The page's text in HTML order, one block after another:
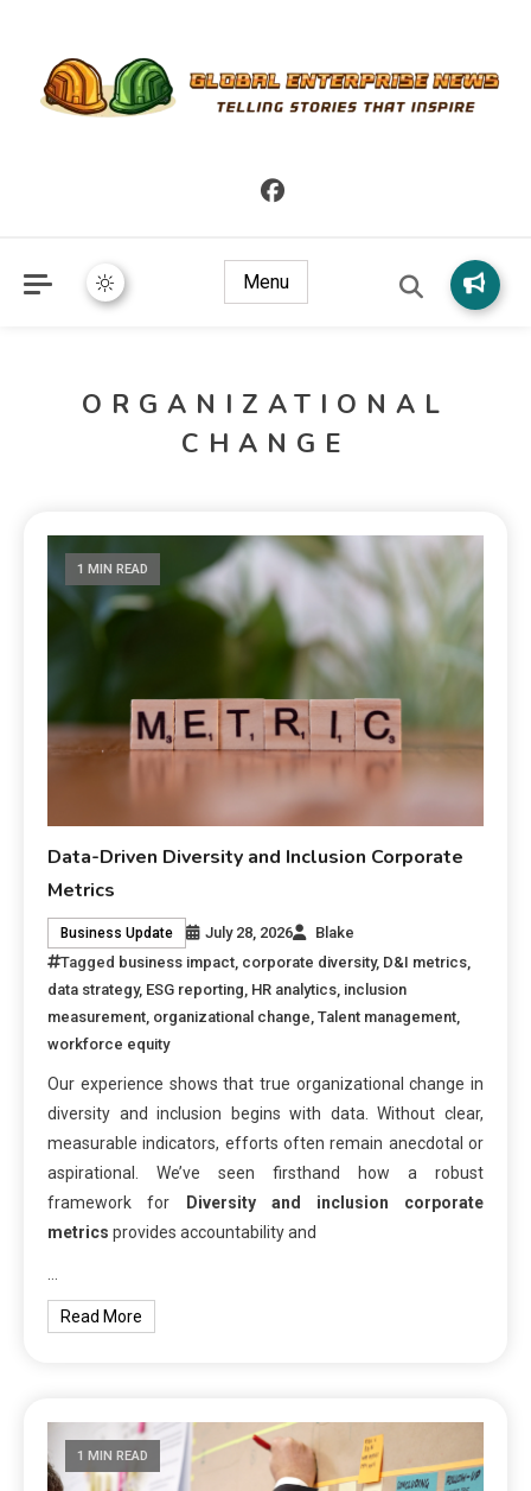
Global Enterprise News
Menu
ORGANIZATIONAL
CHANGE
1 MIN READ
Data-Driven Diversity and Inclusion Corporate
Metrics
Business Update July 28, 2026
Blake
Tagged business impact corporate diversity, D&I metrics
data strategy, ESG reporting HR analytics inclusion
measurement organizational change ,Talent management
workforce equity
Our experience shows that true organizational change in
diversity and inclusion begins with data. Without clear,
measurable indicators, efforts often remain anecdotal or
aspirational. We’ve seen firsthand how a robust
framework for
Diversity and inclusion corporate
metrics provides accountability and
Read More
1 MIN READ